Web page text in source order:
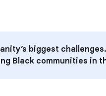
biggest challenges.
Black communities in